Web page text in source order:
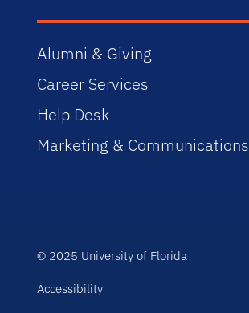
Alumni & Giving
Career Services
Help Desk
Marketing & Communications
© 2025 University of Florida
Accessibility